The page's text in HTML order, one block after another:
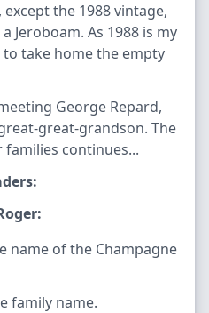
the 1988 vintage,
Jeroboam. As 1988 is my
take home the empty
George Repard,
great-grandson. The
continues...
name of the Champagne
family name.